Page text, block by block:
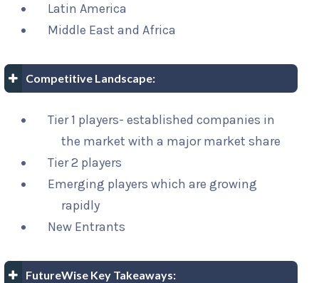
Latin America
Middle East and Africa
Competitive Landscape:
Tier 1 players- established companies in
the market with a major market share
Tier 2 players
Emerging players which are growing
rapidly
New Entrants
FutureWise Key Takeaways: